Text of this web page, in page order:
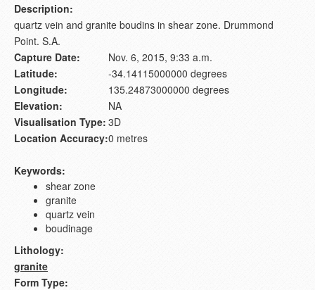
Description:
quartz vein and granite boudins in shear zone. Drummond
Point. S.A.
Capture Date:
Nov. 6, 2015, 9:33 a.m.
Latitude:
-34.14115000000 degrees
Longitude:
135.24873000000 degrees
Elevation:
NA
Visualisation Type: 3D
Location Accuracy:0 metres
Keywords:
shear zone
granite
quartz vein
boudinage
Lithology:
granite
Form Type: